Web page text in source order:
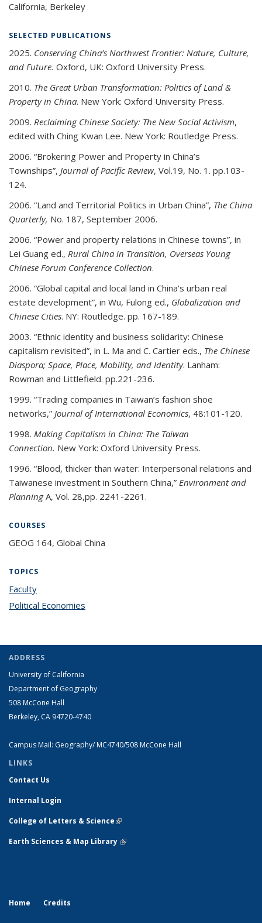
California, Berkeley
SELECTED PUBLICATIONS
2025. Conserving China’s Northwest Frontier: Nature, Culture,
and Future. Oxford, UK: Oxford University Press.
2010. The Great Urban Transformation: Politics of Land &
Property in China. New York: Oxford University Press.
2009. Reclaiming Chinese Society: The New Social Activism,
edited with Ching Kwan Lee. New York: Routledge Press.
2006. “Brokering Power and Property in China’s
Townships”, Journal of Pacific Review, Vol.19, No. 1. pp.103-
124.
2006. “Land and Territorial Politics in Urban China”, The China
Quarterly, No. 187, September 2006.
2006. “Power and property relations in Chinese towns”, in
Lei Guang ed., Rural China in Transition, Overseas Young
Chinese Forum Conference Collection.
2006. “Global capital and local land in China’s urban real
estate development”, in Wu, Fulong ed., Globalization and
Chinese Cities. NY: Routledge. pp. 167-189.
2003. “Ethnic identity and business solidarity: Chinese
capitalism revisited”, in L. Ma and C. Cartier eds., The Chinese
Diaspora; Space, Place, Mobility, and Identity. Lanham:
Rowman and Littlefield. pp.221-236.
1999. “Trading companies in Taiwan’s fashion shoe
networks,” Journal of International Economics, 48:101-120.
1998. Making Capitalism in China: The Taiwan
Connection. New York: Oxford University Press.
1996. “Blood, thicker than water: Interpersonal relations and
Taiwanese investment in Southern China,” Environment and
PlanningA, Vol. 28,pp. 2241-2261.
COURSES
GEOG 164, Global China
TOPICS
Faculty
Political Economies
ADDRESS
University of California
Department of Geography
508 McCone Hall
Berkeley, CA 94720-4740
Campus Mail: Geography/ MC4740/508 McCone Hall
LINKS
Contact Us
Internal Login
College of Letters & Science(link is external)
Earth Sciences & Map Library (link is external)
Home Credits